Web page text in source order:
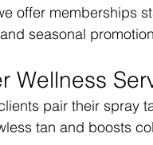
offer memberships
seasonal
Wellness
pair their spray
tan and boosts